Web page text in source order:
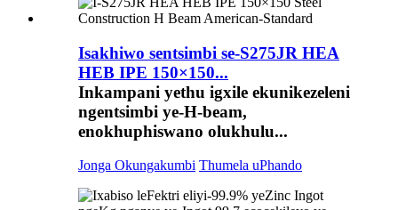
Isakhiwo sentsimbi se-S275JR HEA
HEB IPE 150×150...
Inkampani yethu igxile ekunikezeleni
ngentsimbi ye-H-beam,
enokhuphiswano olukhulu...
Jonga Okungakumbi Thumela uPhando